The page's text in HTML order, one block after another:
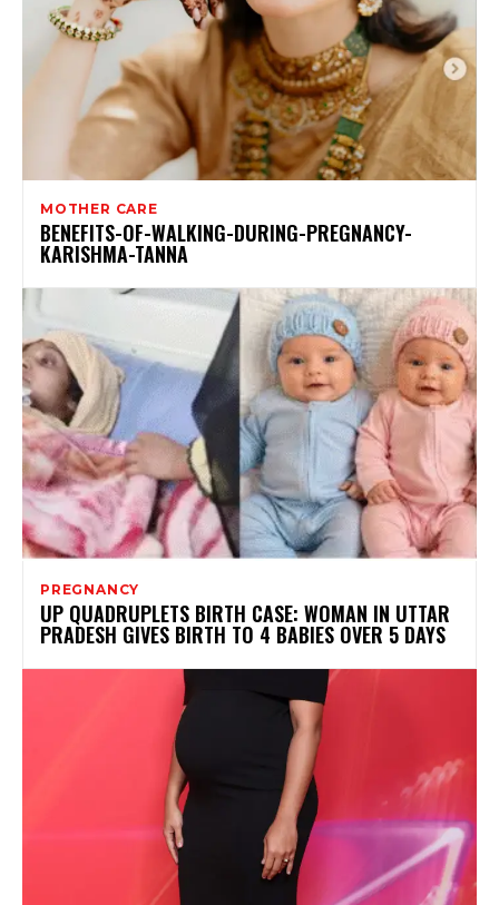
MOTHER CARE
BENEFITS-OF-WALKING-DURING-PREGNANCY-
KARISHMA-TANNA
PREGNANCY
UP QUADRUPLETS BIRTH CASE: WOMAN IN UTTAR
PRADESH GIVES BIRTH TO 4 BABIES OVER 5 DAYS